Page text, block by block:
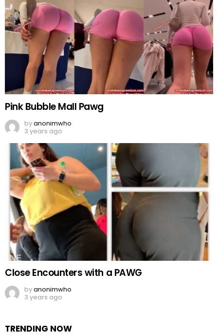
Pink Bubble Mall Pawg
byanonimwho
3 years ago
Close Encounters with a PAWG
byanonimwho
3 years ago
TRENDING NOW